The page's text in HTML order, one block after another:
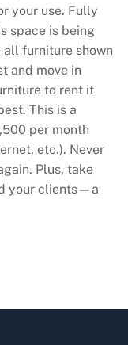
your use. Fully
space is being
furniture shown
and move in
to rent it
This is a
per month
etc.). Never
Plus, take
your clients—a